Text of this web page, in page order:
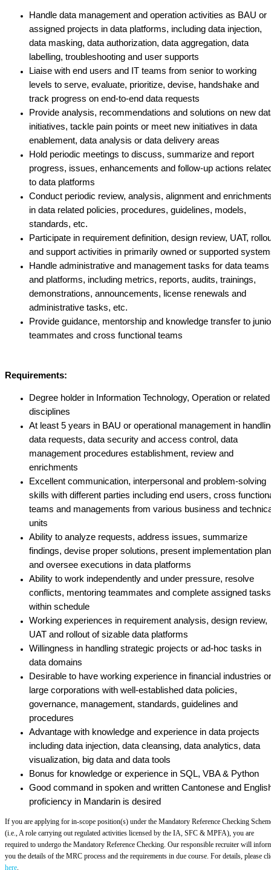
Handle data management and operation activities as BAU or
assigned projects in data platforms, including data injection,
data masking, data authorization, data aggregation, data
labelling, troubleshooting and user supports
Liaise with end users and IT teams from senior to working
levels to serve, evaluate, prioritize, devise, handshake and
track progress on end-to-end data requests
Provide analysis, recommendations and solutions on new
initiatives, tackle pain points or meet new initiatives in data
enablement, data analysis or data delivery areas
Hold periodic meetings to discuss, summarize and report
progress, issues, enhancements and follow-up actions
to data platforms
Conduct periodic review, analysis, alignment and
in data related policies, procedures, guidelines, models,
standards, etc.
Participate in requirement definition, design review, UAT,
and support activities in primarily owned or supported
Handle administrative and management tasks for data teams
and platforms, including metrics, reports, audits, trainings,
demonstrations, announcements, license renewals and
administrative tasks, etc.
Provide guidance, mentorship and knowledge transfer to
teammates and cross functional teams
Requirements:
Degree holder in Information Technology, Operation or related
disciplines
At least 5 years in BAU or operational management in
data requests, data security and access control, data
management procedures establishment, review and
enrichments
Excellent communication, interpersonal and problem-solving
skills with different parties including end users, cross
teams and managements from various business and
units
Ability to analyze requests, address issues, summarize
findings, devise proper solutions, present implementation
and oversee executions in data platforms
Ability to work independently and under pressure, resolve
conflicts, mentoring teammates and complete assigned tasks
within schedule
Working experiences in requirement analysis, design review,
UAT and rollout of sizable data platforms
Willingness in handling strategic projects or ad-hoc tasks in
data domains
Desirable to have working experience in financial industries or
large corporations with well-established data policies,
governance, management, standards, guidelines and
procedures
Advantage with knowledge and experience in data projects
including data injection, data cleansing, data analytics, data
visualization, big data and data tools
Bonus for knowledge or experience in SQL, VBA & Python
Good command in spoken and written Cantonese and
proficiency in Mandarin is desired
If you are applying for in-scope position(s) under the Mandatory Reference Checking
(i.e., A role carrying out regulated activities licensed by the IA, SFC & MPFA), you are
required to undergo the Mandatory Reference Checking. Our responsible recruiter will
you the details of the MRC process and the requirements in due course. For details, please
here